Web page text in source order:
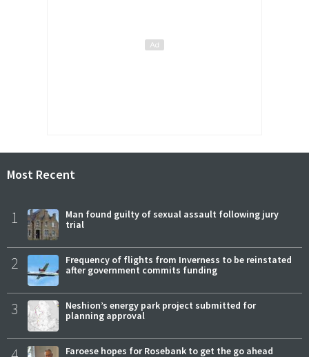
Most Recent
1
Man found guilty of sexual assault following jury
trial
2
Frequency of flights from Inverness to be reinstated
after government commits funding
3
Neshion’s energy park project submitted for
planning approval
Faroese hopes for Rosebank to get the go ahead